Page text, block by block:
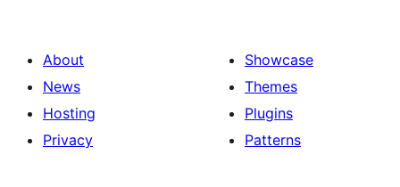
About
News
Hosting
Privacy
Showcase
Themes
Plugins
Patterns